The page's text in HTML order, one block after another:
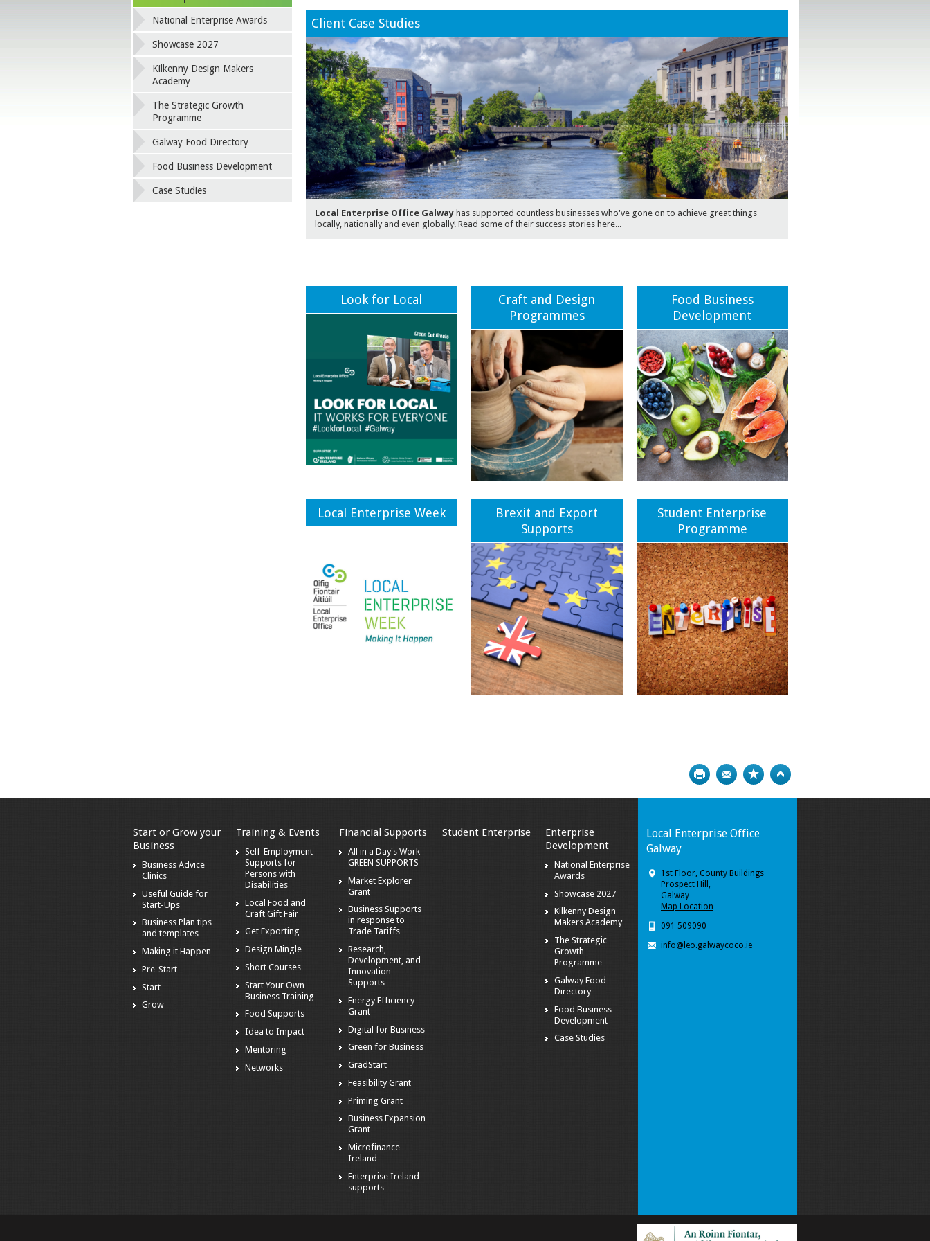
Client Case Studies
Local Enterprise Office Galwayhas supported countless businesses who've gone on to achieve great things
locally, nationally and even globally! Read some of their success stories here...
Look for Local
Craft and Design
Programmes
Food Business
Development
Local Enterprise Week
Brexit and Export
Supports
Student Enterprise
Programme
National Enterprise Awards
Showcase 2027
Kilkenny Design Makers
Academy
The Strategic Growth
Programme
Galway Food Directory
Food Business Development
Case Studies
Print Bookmark
Start or Grow your
Business
Business Advice
Clinics
Useful Guide for
Start-Ups
Business Plan tips
and templates
Making it Happen
Pre-Start
Start
Grow
Training & Events
Self-Employment
Supports for
Persons with
Disabilities
Local Food and
Craft Gift Fair
Get Exporting
Design Mingle
Short Courses
Start Your Own
Business Training
Food Supports
Idea to Impact
Mentoring
Networks
Financial Supports
All in a Day's Work -
GREEN SUPPORTS
Market Explorer
Grant
Business Supports
in response to
Trade Tariffs
Research,
Development, and
Innovation
Supports
Energy Efficiency
Grant
Digital for Business
Green for Business
GradStart
Feasibility Grant
Priming Grant
Business Expansion
Grant
Microfinance
Ireland
Enterprise Ireland
supports
Student Enterprise
Enterprise
Development
National Enterprise
Awards
Showcase 2027
Kilkenny Design
Makers Academy
The Strategic
Growth
Programme
Galway Food
Directory
Food Business
Development
Case Studies
Local Enterprise Office
Galway
1st Floor, County Buildings
Prospect Hill,
Galway
Map Location
091 509090
info@leo.galwaycoco.ie